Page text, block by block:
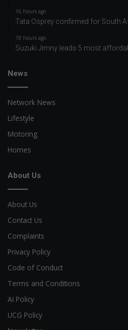
16 hours ago
Tata Osprey confirmed for South
18 hours ago
Suzuki Jimny leads 5 most
News
Network News
Lifestyle
Motoring
Homes
About Us
About Us
Contact Us
Complaints
Privacy Policy
Code of Conduct
Terms and Conditions
AI Policy
UCG Policy